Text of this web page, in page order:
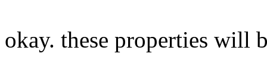
okay. these properties will